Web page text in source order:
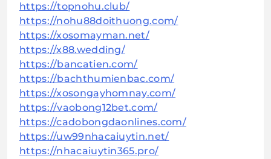
https://topnohu.club/
https://nohu88doithuong.com/
https://xosomayman.net/
https://x88.wedding/
https://bancatien.com/
https://bachthumienbac.com/
https://xosongayhomnay.com/
https://vaobong12bet.com/
https://cadobongdaonlines.com/
https://uw99nhacaiuytin.net/
https://nhacaiuytin365.pro/